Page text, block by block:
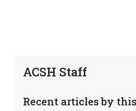
ACSH Staff
Recent articles by